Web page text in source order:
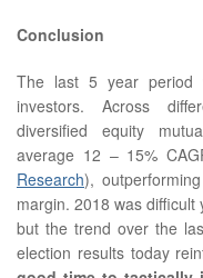
Conclusion
The last 5 year period
investors. Across
diversified equity
average 12 – 15%
Research),
margin. 2018 was
but the trend over the
election results today